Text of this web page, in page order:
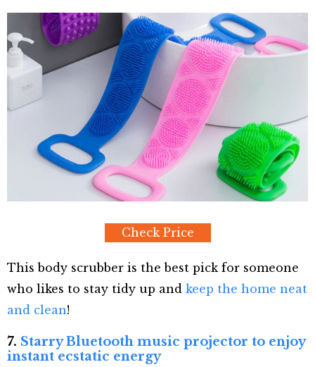
Check Price
This body scrubber is the best pick for someone
who likes to stay tidy up and keep the home neat
and clean!
7. Starry Bluetooth music projector to enjoy
instant ecstatic energy